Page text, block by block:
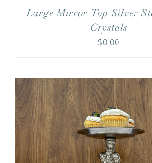
Large Mirror Top Silver
Crystals
$0.00